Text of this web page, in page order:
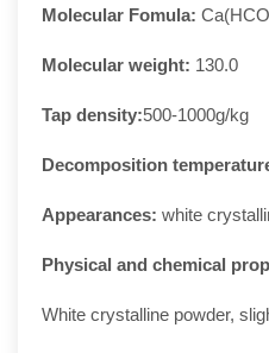
Molecular Fomula:
Molecular weight: 130.0
Tap density:500-1000g/kg
Decomposition
Appearances: white
Physical and chemical
White crystalline powder,